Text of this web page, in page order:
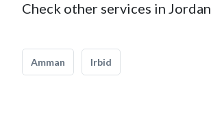
Check other services in Jordan
Amman Irbid